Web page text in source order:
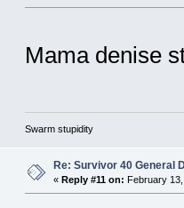
Mama denise
Swarm stupidity
Re: Survivor 40 General
« Reply #11 on: February